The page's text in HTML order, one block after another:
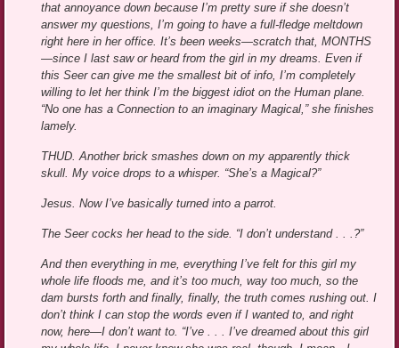
that annoyance down because I’m pretty sure if she doesn’t
answer my questions, I’m going to have a full-fledge meltdown
right here in her office. It’s been weeks—scratch that, MONTHS
—since I last saw or heard from the girl in my dreams. Even if
this Seer can give me the smallest bit of info, I’m completely
willing to let her think I’m the biggest idiot on the Human plane.
“No one has a Connection to an imaginary Magical,” she finishes
lamely.
THUD. Another brick smashes down on my apparently thick
skull. My voice drops to a whisper. “She’s a Magical?”
Jesus. Now I’ve basically turned into a parrot.
The Seer cocks her head to the side. “I don’t understand . . .?”
And then everything in me, everything I’ve felt for this girl my
whole life floods me, and it’s too much, way too much, so the
dam bursts forth and finally, finally, the truth comes rushing out. I
don’t think I can stop the words even if I wanted to, and right
now, here—I don’t want to. “I’ve . . . I’ve dreamed about this girl